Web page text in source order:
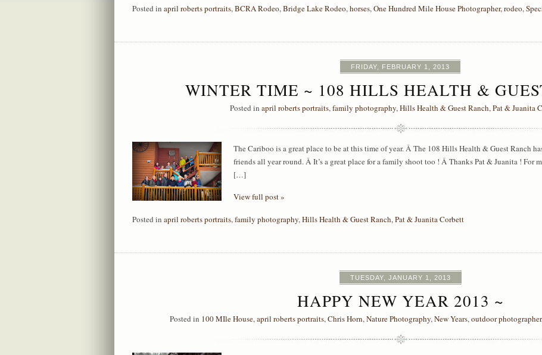
Posted in april roberts portraits,BCRA Rodeo,Bridge Lake Rodeo,horses,One Hundred Mile House Photographer,rodeo,
FRIDAY, FEBRUARY 1, 2013
WINTER TIME ~ 108 HILLS HEALTH &
Posted inapril roberts portraits,family photography,Hills Health & Guest Ranch,Pat & Juanita
The Cariboo is a great place to be at this time of year. Â The 108 Hills Health & Guest Ranch
friends all year round. Â It’s a great place for a family shoot too ! Â Thanks Pat & Juanita ! For
[…]
View full post »
Posted in april roberts portraits,family photography,Hills Health & Guest Ranch,Pat & Juanita Corbett
TUESDAY, JANUARY 1, 2013
HAPPY NEW YEAR 2013 ~
Posted in 100 MIle House,april roberts portraits,Chris Horn,Nature Photography,New Years,outdoor photographer